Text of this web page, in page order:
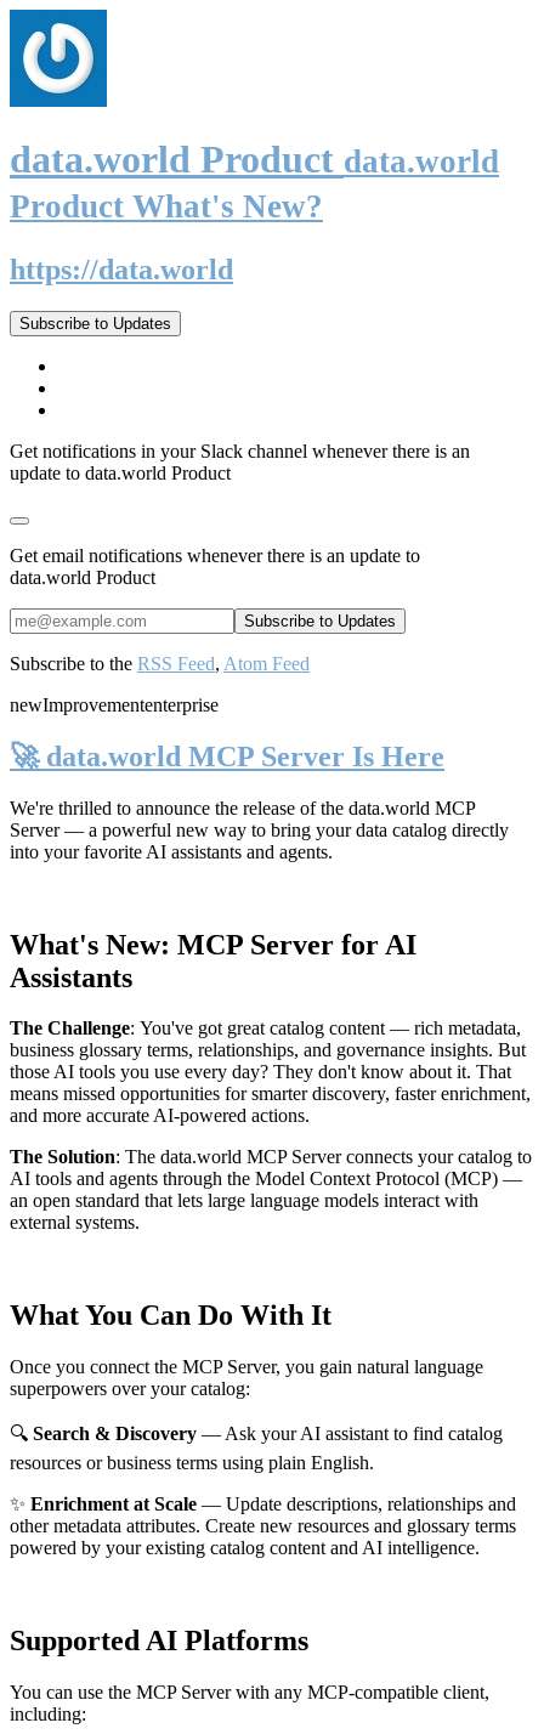
data.world Product data.world
Product What's New?
https://data.world
Subscribe to Updates
Get notifications in your Slack channel whenever there is an
update to data.world Product
Get email notifications whenever there is an update to
data.world Product
Subscribe to the RSS Feed, Atom Feed
newImprovemententerprise
🚀 data.world MCP Server Is Here
We're thrilled to announce the release of the data.world MCP
Server— a powerful new way to bring your data catalog directly
into your favorite AI assistants and agents.
What's New: MCP Server for AI
Assistants
The Challenge: You've got great catalog content — rich metadata,
business glossary terms, relationships, and governance insights. But
those AI tools you use every day? They don't know about it. That
means missed opportunities for smarter discovery, faster enrichment,
and more accurate AI-powered actions.
The Solution: The data.world MCP Server connects your catalog to
AI tools and agents through the Model Context Protocol (MCP) —
an open standard that lets large language models interact with
external systems.
What You Can Do With It
Once you connect the MCP Server, you gain natural language
superpowers over your catalog:
🔍 Search & Discovery — Ask your AI assistant to find catalog
resources or business terms using plain English.
✨ Enrichment at Scale — Update descriptions, relationships and
other metadata attributes. Create new resources and glossary terms
powered by your existing catalog content and AI intelligence.
Supported AI Platforms
You can use the MCP Server with any MCP-compatible client,
including: